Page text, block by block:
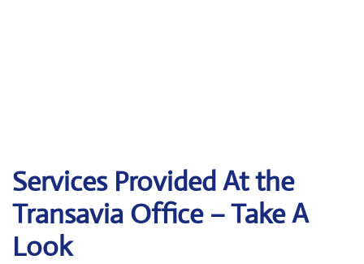
Services Provided At the
Transavia Office – Take A
Look